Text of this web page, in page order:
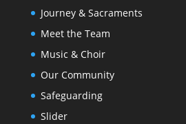
Journey & Sacraments
Meet the Team
Music & Choir
Our Community
Safeguarding
Slider